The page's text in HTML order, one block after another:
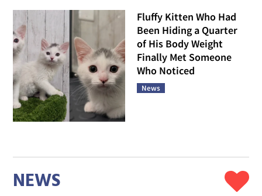
Fluffy Kitten Who Had
Been Hiding a Quarter
of His Body Weight
Finally Met Someone
Who Noticed
News
NEWS